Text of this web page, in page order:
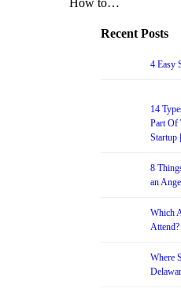
Recent Posts
4 Easy
14
Part Of
Startup
8
an
Which
Attend?
Where